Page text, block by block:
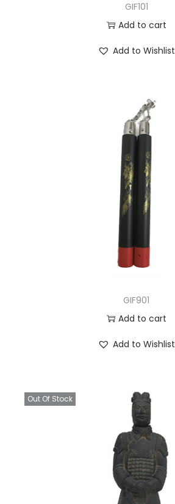
GIF101
Add to cart
Add to Wishlist
GIF901
Add to cart
Add to Wishlist
Out Of Stock